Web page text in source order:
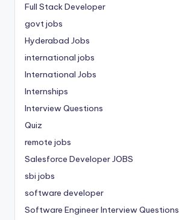
Full Stack Developer
govt jobs
Hyderabad Jobs
international jobs
International Jobs
Internships
Interview Questions
Quiz
remote jobs
Salesforce Developer JOBS
sbi jobs
software developer
Software Engineer Interview Questions